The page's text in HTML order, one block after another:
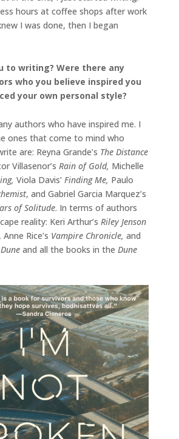
hours at coffee shops after work
I was done, then I began
to writing? Were there any
who you believe inspired you
your own personal style?
authors who have inspired me. I
ones that come to mind who
are: Reyna Grande’s The Distance
Villasenor’s Rain of Gold, Michelle
Viola Davis’ Finding Me, Paulo
, and Gabriel Garcia Marquez’s
of Solitude. In terms of authors
reality: Keri Arthur’s Riley Jenson
, Anne Rice’s Vampire Chronicle, and
Dune and all the books in the Dune